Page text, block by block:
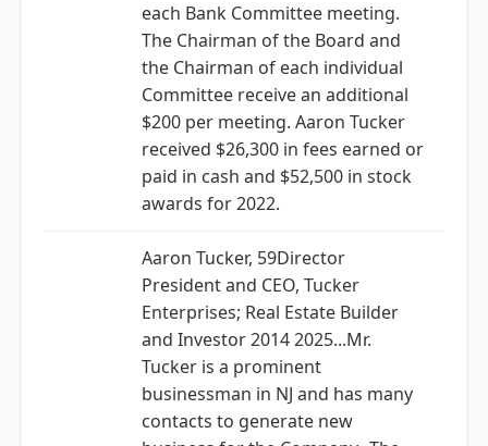
each Bank Committee meeting.
The Chairman of the Board and
the Chairman of each individual
Committee receive an additional
$200 per meeting. Aaron Tucker
received $26,300 in fees earned or
paid in cash and $52,500 in stock
awards for 2022.
Aaron Tucker, 59Director
President and CEO, Tucker
Enterprises; Real Estate Builder
and Investor 2014 2025...Mr.
Tucker is a prominent
businessman in NJ and has many
contacts to generate new